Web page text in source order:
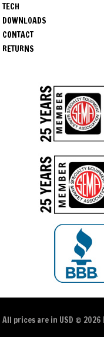
TECH
DOWNLOADS
CONTACT
RETURNS
All prices are in USD ©